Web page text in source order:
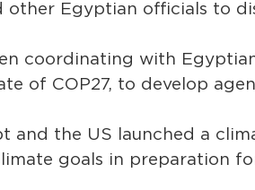
other Egyptian officials to
coordinating with
of COP27, to develop
and the US launched a
goals in preparation